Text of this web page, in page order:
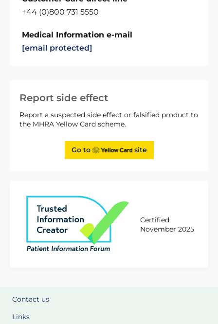
Report side effect
Report a suspected side effect or falsified product to
the MHRA Yellow Card scheme.
Go to site
Certified
November 2025
+44 (0)800 731 5550
Medical Information e-mail
[email protected]
Contact us
Links